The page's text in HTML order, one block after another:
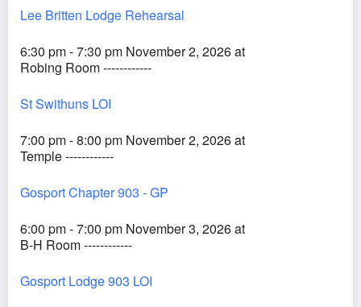
Lee Britten Lodge Rehearsal
6:30 pm - 7:30 pm November 2, 2026 at
Robing Room ------------
St Swithuns LOI
7:00 pm - 8:00 pm November 2, 2026 at
Temple ------------
Gosport Chapter 903 - GP
6:00 pm - 7:00 pm November 3, 2026 at
B-H Room ------------
Gosport Lodge 903 LOI